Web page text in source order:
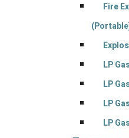
Fire
LP
LP
LP
LP